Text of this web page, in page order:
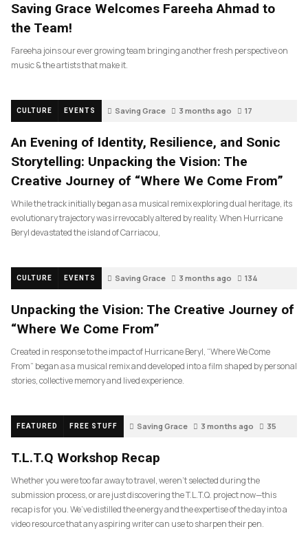
Saving Grace Welcomes Fareeha Ahmad to
the Team!
Fareeha joins our ever growing team bringing another fresh perspective on
music & the artists that make it.
CULTURE EVENTS Saving Grace 3 months ago 17
An Evening of Identity, Resilience, and Sonic
Storytelling: Unpacking the Vision: The
Creative Journey of “Where We Come From”
While the track initially began as a musical remix exploring dual heritage, its
evolutionary trajectory was irrevocably altered by reality. When Hurricane
Beryl devastated the island of Carriacou,
CULTURE EVENTS Saving Grace 3 months ago 134
Unpacking the Vision: The Creative Journey of
“Where We Come From”
Created in response to the impact of Hurricane Beryl, “Where We Come
From” began as a musical remix and developed into a film shaped by personal
stories, collective memory and lived experience.
FEATURED FREE STUFF Saving Grace 3 months ago 35
T.L.T.Q Workshop Recap
Whether you were too far away to travel, weren’t selected during the
submission process, or are just discovering the T.L.T.Q. project now—this
recap is for you. We’ve distilled the energy and the expertise of the day into a
video resource that any aspiring writer can use to sharpen their pen.